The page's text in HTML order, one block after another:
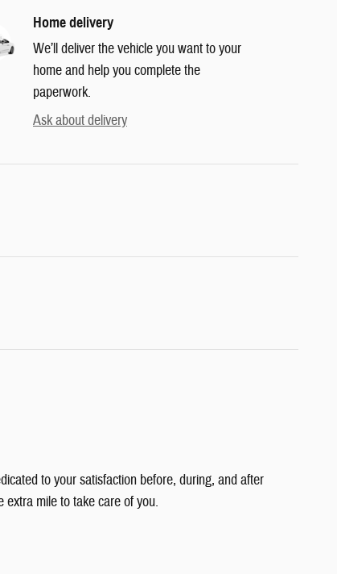
Home delivery
We’ll deliver the vehicle you want to your
home and help you complete the
paperwork.
Ask about delivery
to your satisfaction before, during, and after
extra mile to take care of you.